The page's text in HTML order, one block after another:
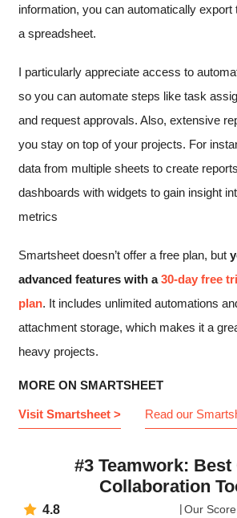
information, you can automatically export
a spreadsheet.
I particularly appreciate access to
so you can automate steps like task
and request approvals. Also, extensive
you stay on top of your projects. For
data from multiple sheets to create
dashboards with widgets to gain insight
metrics
Smartsheet doesn’t offer a free plan, but
advanced features with a30-day free
plan. It includes unlimited automations
attachment storage, which makes it a
heavy projects.
MORE ON SMARTSHEET
Visit Smartsheet > Read our
#3 Teamwork: Best
Collaboration
4.8 Our Score